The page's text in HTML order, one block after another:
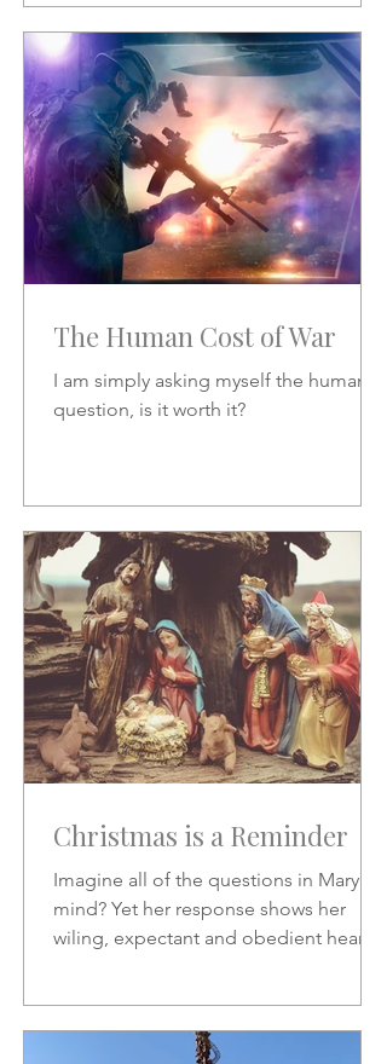
The Human Cost of War
I am simply asking myself the human
question, is it worth it?
Christmas is a Reminder
Imagine all of the questions in Mary's
mind? Yet her response shows her
wiling, expectant and obedient heart.